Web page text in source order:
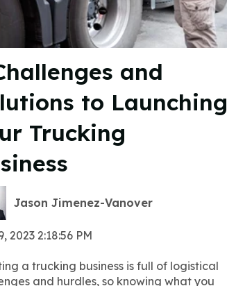
and
to Launching
Trucking
Jason Jimenez-Vanover
2023 2:18:56 PM
a trucking business is full of logistical
and hurdles, so knowing what you